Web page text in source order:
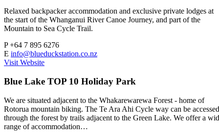
Relaxed backpacker accommodation and exclusive private lodges at
the start of the Whanganui River Canoe Journey, and part of the
Mountain to Sea Cycle Trail.
P+64 7 895 6276
E info@blueduckstation.co.nz
Visit Website
Blue Lake TOP 10 Holiday Park
We are situated adjacent to the Whakarewarewa Forest - home of
Rotorua mountain biking. The Te Ara Ahi Cycle way can be accessed
through the forest by trails adjacent to the Green Lake. We offer a
range of accommodation…